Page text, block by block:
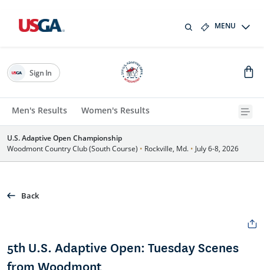
MENU
Men's Results Women's Results
Sign In
U.S. Adaptive Open Championship
Woodmont Country Club (South Course) • Rockville, Md. • July 6-8, 2026
Back
5th U.S. Adaptive Open: Tuesday Scenes